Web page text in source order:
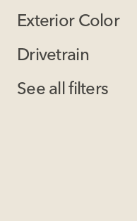
Exterior Color
Drivetrain
See all filters